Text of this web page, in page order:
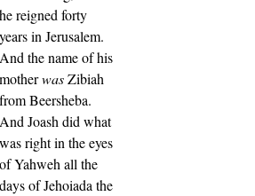
he reigned forty
years in Jerusalem.
And the name of his
motherwasZibiah
from Beersheba.
And Joash did what
was right in the eyes
of Yahweh all the
days of Jehoiada the